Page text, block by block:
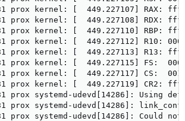
prox kernel: [  449.227107] RAX:
prox kernel: [  449.227108] RDX:
prox kernel: [  449.227110] RBP:
prox kernel: [  449.227112] R10:
prox kernel: [  449.227113] R13:
prox kernel: [  449.227115] FS:
prox kernel: [  449.227117] CS:  0010
prox kernel: [  449.227119] CR2:
prox systemd-udevd[14286]: Using
prox systemd-udevd[14286]:
prox systemd-udevd[14286]: Could